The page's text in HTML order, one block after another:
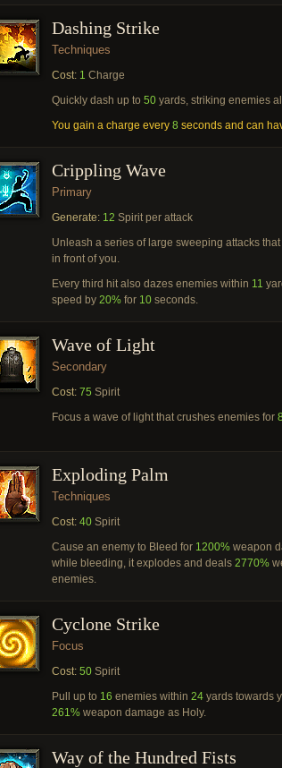
Dashing Strike
Techniques
Cost: 1 Charge
Quickly dash up to 50 yards, striking enemies
You gain a charge every 8 seconds and can
Crippling Wave
Primary
Generate: 12 Spirit per attack
Unleash a series of large sweeping attacks that
in front of you.
Every third hit also dazes enemies within 11
speed by 20% for 10 seconds.
Wave of Light
Secondary
Cost: 75 Spirit
Focus a wave of light that crushes enemies for
Exploding Palm
Techniques
Cost: 40 Spirit
Cause an enemy to Bleed for 1200% weapon
while bleeding, it explodes and deals 2770%
enemies.
Cyclone Strike
Focus
Cost: 50 Spirit
Pull up to 16 enemies within 24 yards towards
261% weapon damage as Holy.
Way of the Hundred Fists